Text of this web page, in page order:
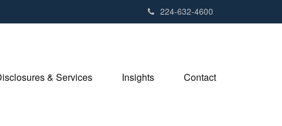
224-632-4600
& Services Insights Contact